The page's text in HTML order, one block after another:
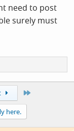
need to post
surely must
here.